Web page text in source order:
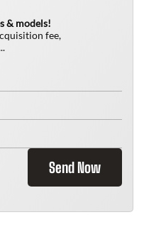
& models!
fee,
Send Now